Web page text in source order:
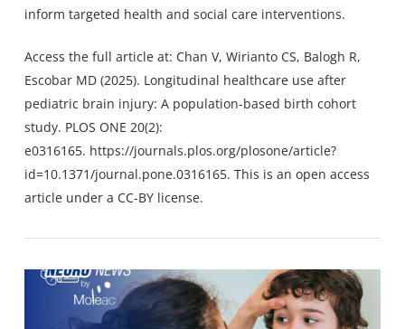
inform targeted health and social care interventions.
Access the full article at: Chan V, Wirianto CS, Balogh R,
Escobar MD (2025). Longitudinal healthcare use after
pediatric brain injury: A population-based birth cohort
study. PLOS ONE 20(2):
e0316165. https://journals.plos.org/plosone/article?
id=10.1371/journal.pone.0316165. This is an open access
article under a CC-BY license.